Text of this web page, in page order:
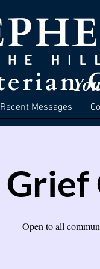
Recent Messages
Grief
Open to all